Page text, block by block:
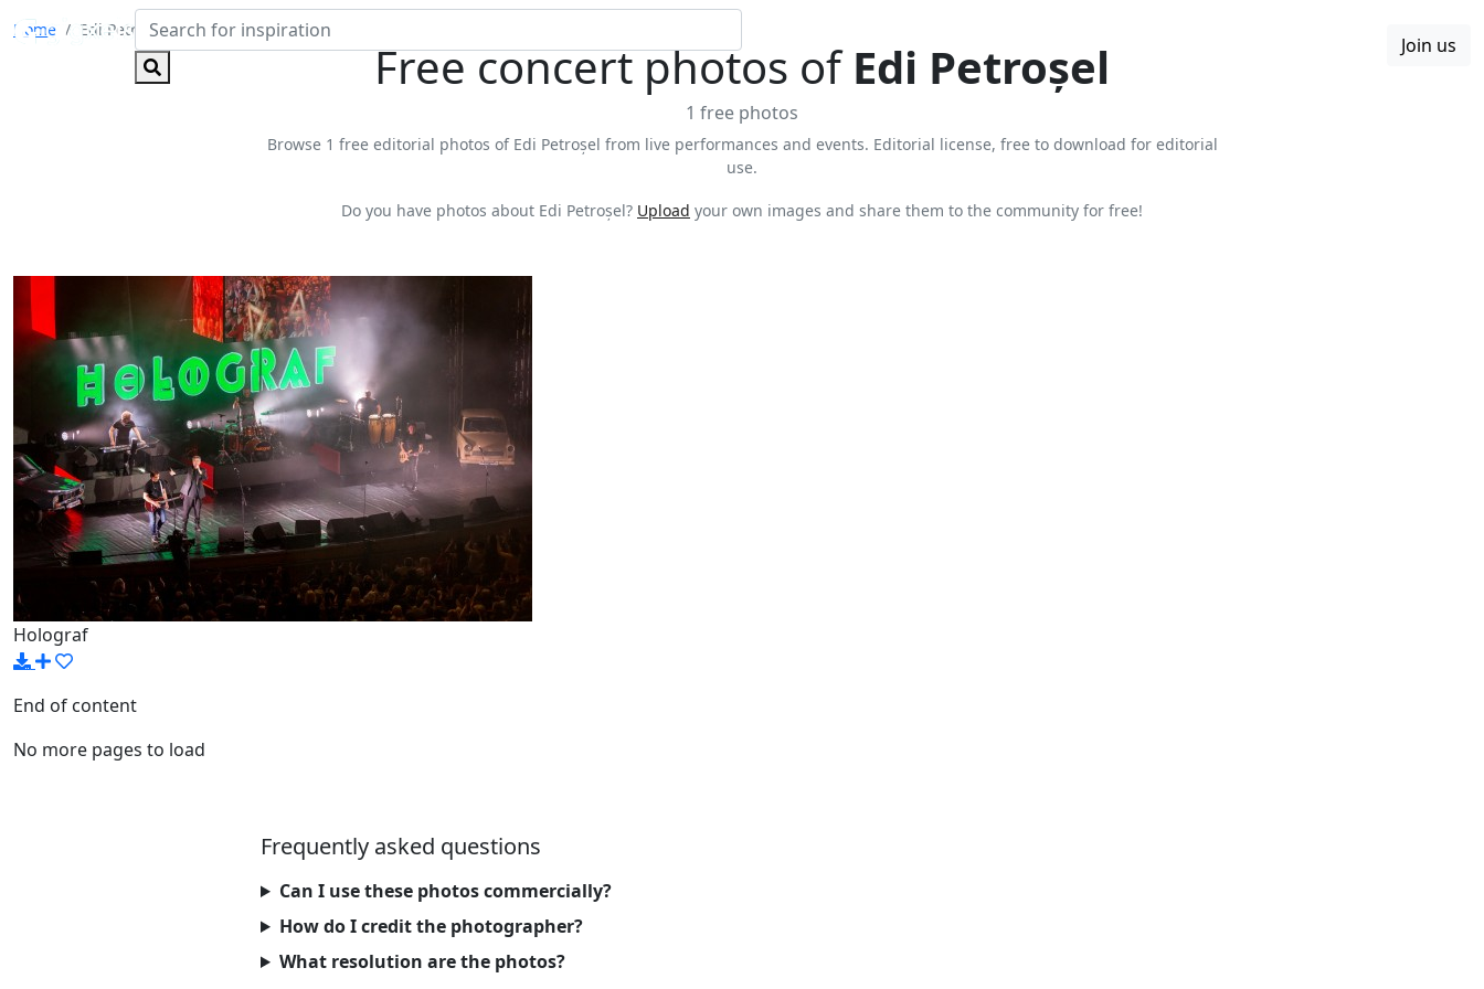
Join us
Home Edi Petroșel
Free concert photos of Edi Petroșel
1 free photos
Browse 1 free editorial photos of Edi Petroșel from live performances and events. Editorial license, free to download for editorial
use.
Do you have photos about Edi Petroșel? Upload your own images and share them to the community for free!
Holograf
End of content
No more pages to load
Frequently asked questions
Can I use these photos commercially?
How do I credit the photographer?
What resolution are the photos?